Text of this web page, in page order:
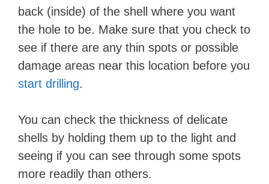
back (inside) of the shell where you want
the hole to be. Make sure that you check to
see if there are any thin spots or possible
damage areas near this location before you
start drilling.
You can check the thickness of delicate
shells by holding them up to the light and
seeing if you can see through some spots
more readily than others.